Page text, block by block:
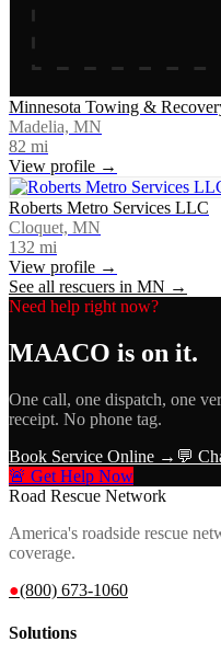
Minnesota Towing &
Madelia, MN
82 mi
View profile →
Roberts Metro Services LLC
Cloquet, MN
132 mi
View profile →
See all rescuers in MN →
Need help right now?
MAACO is on it.
One call, one dispatch, one
receipt. No phone tag.
Book Service Online → 💬
🚨 Get Help Now
Road Rescue Network
America's roadside rescue
coverage.
●(800) 673-1060
Solutions